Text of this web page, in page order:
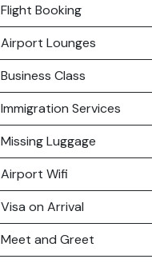
Flight Booking
Airport Lounges
Business Class
Immigration Services
Missing Luggage
Airport Wifi
Visa on Arrival
Meet and Greet